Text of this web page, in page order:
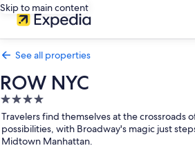
Skip to main content
See all properties
ROW NYC
4.0
star
property
Travelers find themselves at the crossroads
possibilities, with Broadway's magic just
Midtown Manhattan.